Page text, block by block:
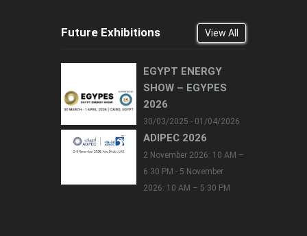
Future Exhibitions View All
EGYPT ENERGY
SHOW – EGYPES
2026
30/03/2025 - 01/04/2026
ADIPEC 2026
2 November 2026: 10 AM –
6:30 PM - 5 November
2026: 10 AM – 5:30 PM